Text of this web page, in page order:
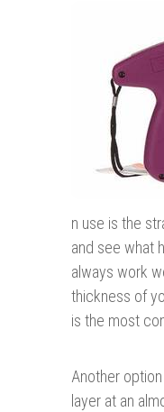
n use is the
and see what
always work
thickness of
is the most
Another
layer at an